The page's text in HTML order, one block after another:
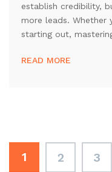
establish credibility,
more leads. Whether
starting out,
READ MORE
1 2 3